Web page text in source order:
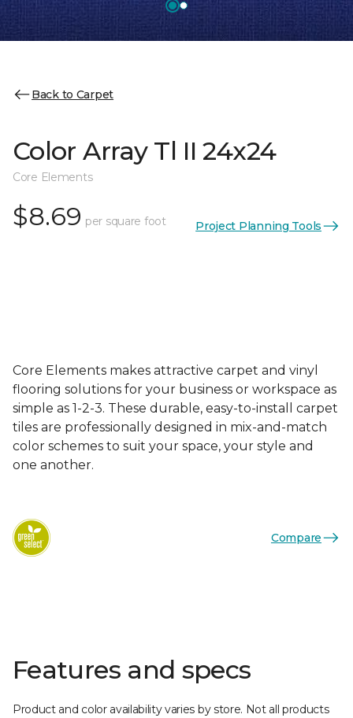
Back to Carpet
Color Array Tl II 24x24
Core Elements
$8.69 per square foot Project Planning Tools
Core Elements makes attractive carpet and vinyl
flooring solutions for your business or workspace as
simple as 1-2-3. These durable, easy-to-install carpet
tiles are professionally designed in mix-and-match
color schemes to suit your space, your style and
one another.
Compare
Features and specs
Product and color availability varies by store. Not all products